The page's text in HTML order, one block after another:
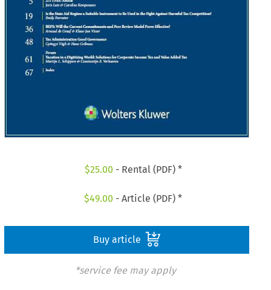
$25.00 - Rental (PDF) *
$49.00 - Article (PDF) *
Buy article
*service fee may apply